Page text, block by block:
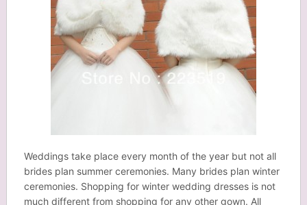
Weddings take place every month of the year but not all
brides plan summer ceremonies. Many brides plan winter
ceremonies. Shopping for winter wedding dresses is not
much different from shopping for any other gown. All